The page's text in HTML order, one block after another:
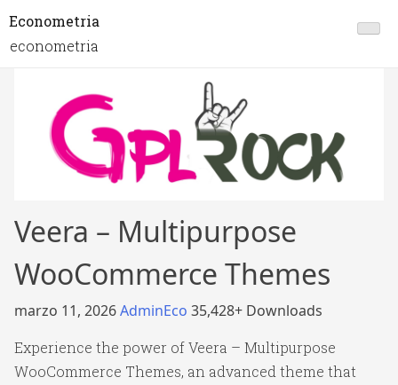
Econometria
econometria
Veera – Multipurpose
WooCommerce Themes
marzo 11, 2026AdminEco 35,428+ Downloads
Experience the power of Veera – Multipurpose
WooCommerce Themes, an advanced theme that